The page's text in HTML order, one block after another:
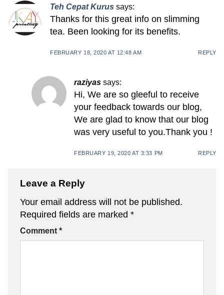
Teh Cepat Kurus says:
Thanks for this great info on slimming
tea. Been looking for its benefits.
FEBRUARY 18, 2020 AT 12:48 AM REPLY
raziyas says:
Hi, We are so gleeful to receive
your feedback towards our blog,
We are glad to know that our blog
was very useful to you.Thank you !
FEBRUARY 19, 2020 AT 3:33 PM REPLY
Leave a Reply
Your email address will not be published.
Required fields are marked *
Comment *